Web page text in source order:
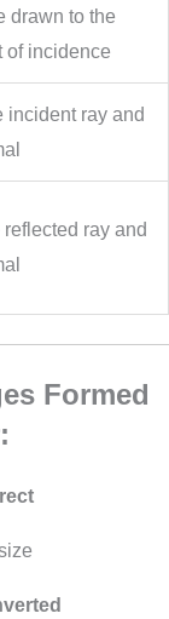
drawn to the
of incidence
incident ray and
ray and
Formed